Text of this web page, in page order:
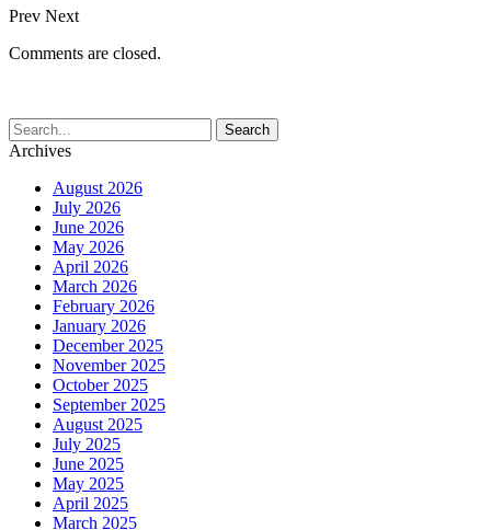
Prev Next
Comments are closed.
Archives
August 2026
July 2026
June 2026
May 2026
April 2026
March 2026
February 2026
January 2026
December 2025
November 2025
October 2025
September 2025
August 2025
July 2025
June 2025
May 2025
April 2025
March 2025